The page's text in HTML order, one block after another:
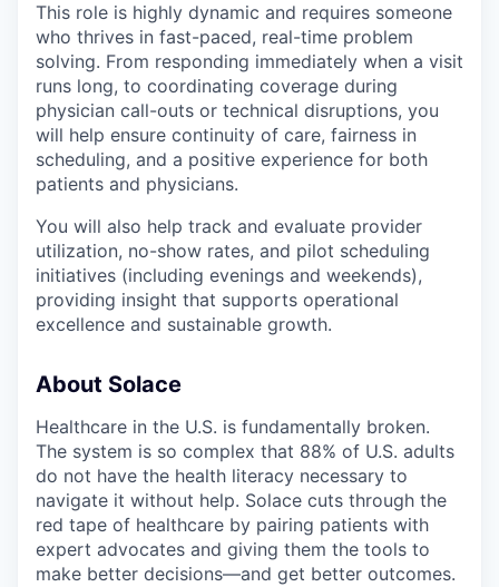
This role is highly dynamic and requires someone
who thrives in fast-paced, real-time problem
solving. From responding immediately when a visit
runs long, to coordinating coverage during
physician call-outs or technical disruptions, you
will help ensure continuity of care, fairness in
scheduling, and a positive experience for both
patients and physicians.
You will also help track and evaluate provider
utilization, no-show rates, and pilot scheduling
initiatives (including evenings and weekends),
providing insight that supports operational
excellence and sustainable growth.
About Solace
Healthcare in the U.S. is fundamentally broken.
The system is so complex that 88% of U.S. adults
do not have the health literacy necessary to
navigate it without help. Solace cuts through the
red tape of healthcare by pairing patients with
expert advocates and giving them the tools to
make better decisions—and get better outcomes.